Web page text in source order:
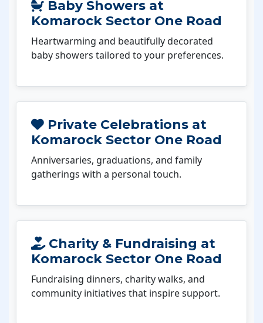
Baby Showers at
Komarock Sector One Road
Heartwarming and beautifully decorated
baby showers tailored to your preferences.
Private Celebrations at
Komarock Sector One Road
Anniversaries, graduations, and family
gatherings with a personal touch.
Charity & Fundraising at
Komarock Sector One Road
Fundraising dinners, charity walks, and
community initiatives that inspire support.